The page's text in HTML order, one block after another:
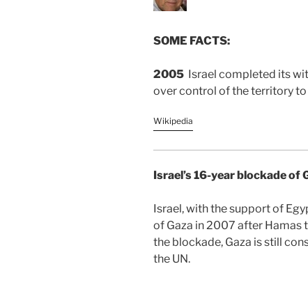
SOME FACTS:
2005 Israel completed its
over control of the territory to
Wikipedia
Israel’s 16-year blockade of
Israel, with the support of
of Gaza in 2007 after Hamas
the blockade, Gaza is still
the UN.